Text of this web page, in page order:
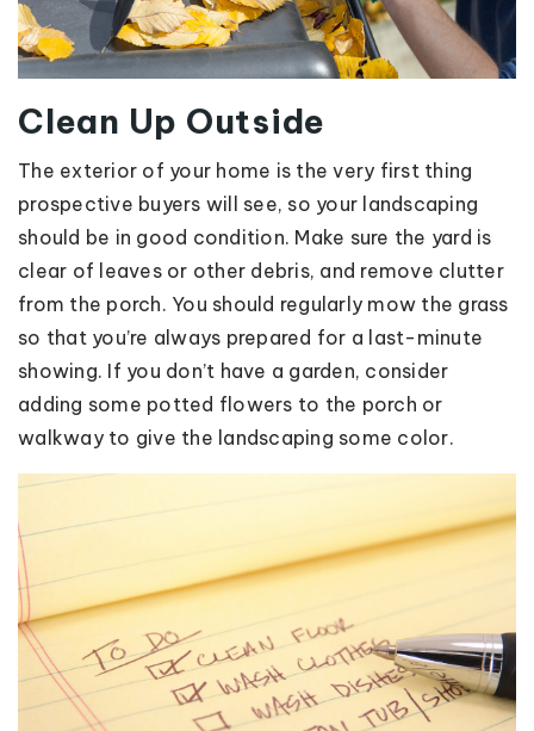
Clean Up Outside
The exterior of your home is the very first thing
prospective buyers will see, so your landscaping
should be in good condition. Make sure the yard is
clear of leaves or other debris, and remove clutter
from the porch. You should regularly mow the grass
so that you’re always prepared for a last-minute
showing. If you don’t have a garden, consider
adding some potted flowers to the porch or
walkway to give the landscaping some color.